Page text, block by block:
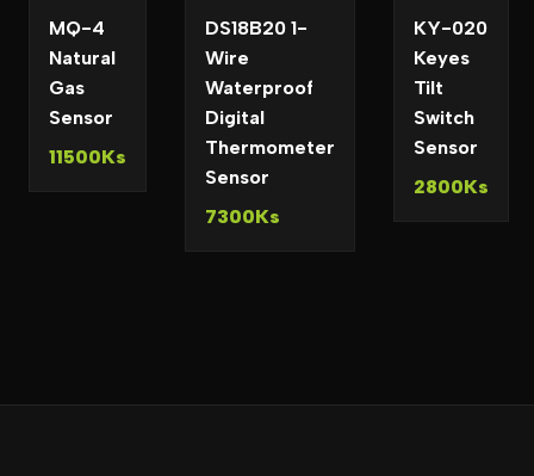
MQ-4
Natural
Gas
Sensor
11500Ks
DS18B20 1-
Wire
Waterproof
Digital
Thermometer
Sensor
7300Ks
KY-020
Keyes
Tilt
Switch
Sensor
2800Ks